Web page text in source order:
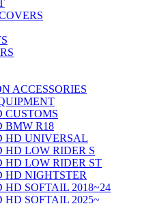
ACCESSORIES
CUSTOMS
BMW R18
HD UNIVERSAL
LOW RIDER S
HD LOW RIDER ST
HD NIGHTSTER
SOFTAIL 2018~24
SOFTAIL 2025~